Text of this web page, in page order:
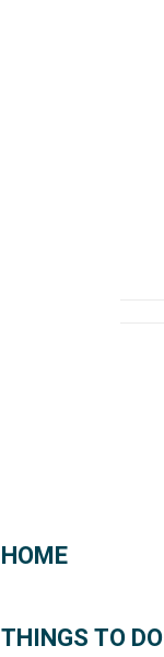
HOME
THINGS TO DO